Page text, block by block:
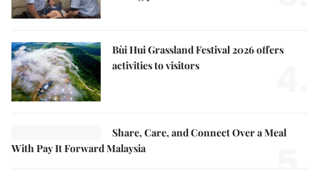
Bùi Hui Grassland Festival 2026 offers
activities to visitors
Share, Care, and Connect Over a Meal
With Pay It Forward Malaysia